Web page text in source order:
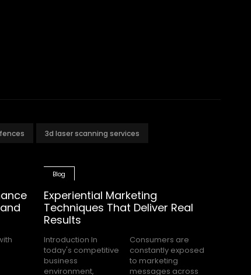
3d laser scanning services
Blog
Experiential Marketing
Techniques That Deliver Real
Results
Introduction In
today's competitive
business
environment,
Consumers are
constantly exposed
to marketing
messages across